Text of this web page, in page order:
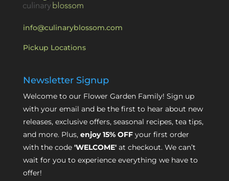
info@culinaryblossom.com
Pickup Locations
Newsletter Signup
Welcome to our Flower Garden Family! Sign up
with your email and be the first to hear about new
releases, exclusive offers, seasonal recipes, tea tips,
and more. Plus, enjoy 15% OFFyour first order
with the code 'WELCOME'at checkout. We can’t
wait for you to experience everything we have to
offer!